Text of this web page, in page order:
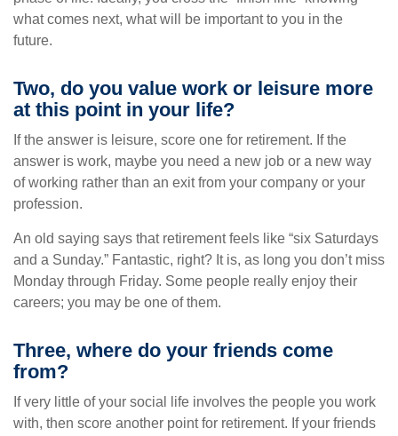
what comes next, what will be important to you in the
future.
Two, do you value work or leisure more
at this point in your life?
If the answer is leisure, score one for retirement. If the
answer is work, maybe you need a new job or a new way
of working rather than an exit from your company or your
profession.
An old saying says that retirement feels like “six Saturdays
and a Sunday.” Fantastic, right? It is, as long you don’t miss
Monday through Friday. Some people really enjoy their
careers; you may be one of them.
Three, where do your friends come
from?
If very little of your social life involves the people you work
with, then score another point for retirement. If your friends